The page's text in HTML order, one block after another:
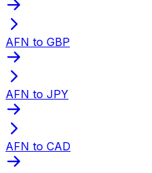
AFN to GBP
AFN to JPY
AFN to CAD